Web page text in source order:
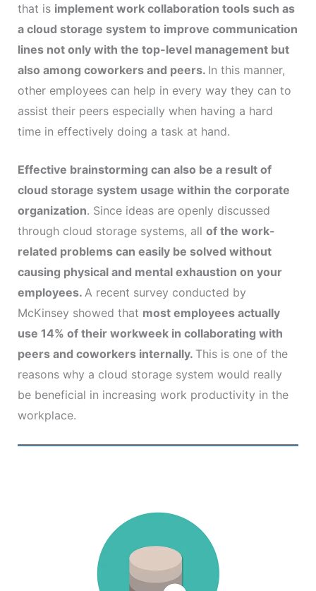
that is implement work collaboration tools such as
a cloud storage system to improve communication
lines not only with the top-level management but
also among coworkers and peers. In this manner,
other employees can help in every way they can to
assist their peers especially when having a hard
time in effectively doing a task at hand.
Effective brainstorming can also be a result of
cloud storage system usage within the corporate
organization. Since ideas are openly discussed
through cloud storage systems, all of the work-
related problems can easily be solved without
causing physical and mental exhaustion on your
employees. A recent survey conducted by
McKinsey showed that most employees actually
use 14% of their workweek in collaborating with
peers and coworkers internally. This is one of the
reasons why a cloud storage system would really
be beneficial in increasing work productivity in the
workplace.